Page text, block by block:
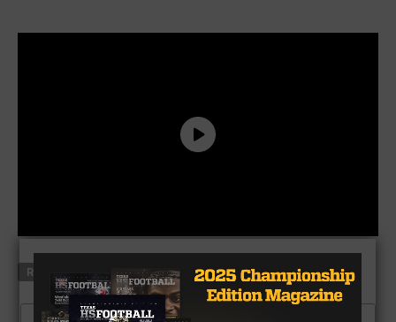
RELATED TOPICS SCOREBOARD